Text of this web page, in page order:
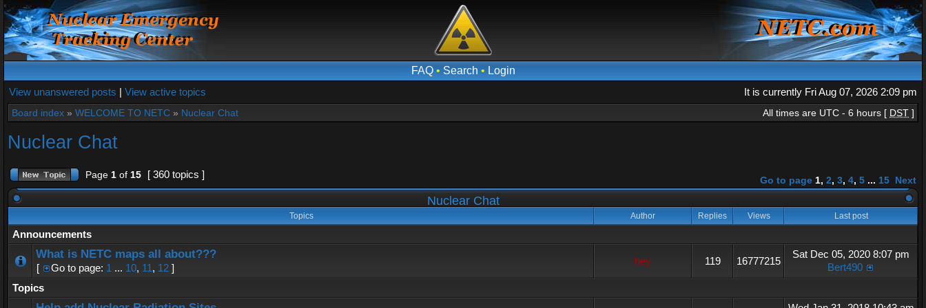
FAQ• Search • Login
View unanswered posts | View active topics It is currently Fri Aug 07, 2026 2:09 pm
Board index » WELCOME TO NETC » Nuclear Chat All times are UTC - 6 hours [ DST ]
Nuclear Chat
Page 1 of 15 [ 360 topics ] Go to page 1, 2, 3, 4, 5 ... 15 Next
Nuclear Chat
Topics Author Replies Views Last post
Announcements
What is NETC maps all about???
[ Go to page: 1 ... 10, 11, 12 ]
hey 119 16777215
Sat Dec 05, 2020 8:07 pm
Bert490
Topics